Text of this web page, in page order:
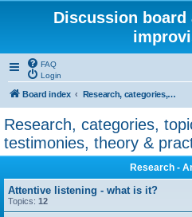
Discussion
FAQ
Login
Board index Research, categories, topics, definitions, testimonies, theory & practice
Research, categories,
testimonies, theory &
Research -
Attentive listening - what is it?
Topics: 12